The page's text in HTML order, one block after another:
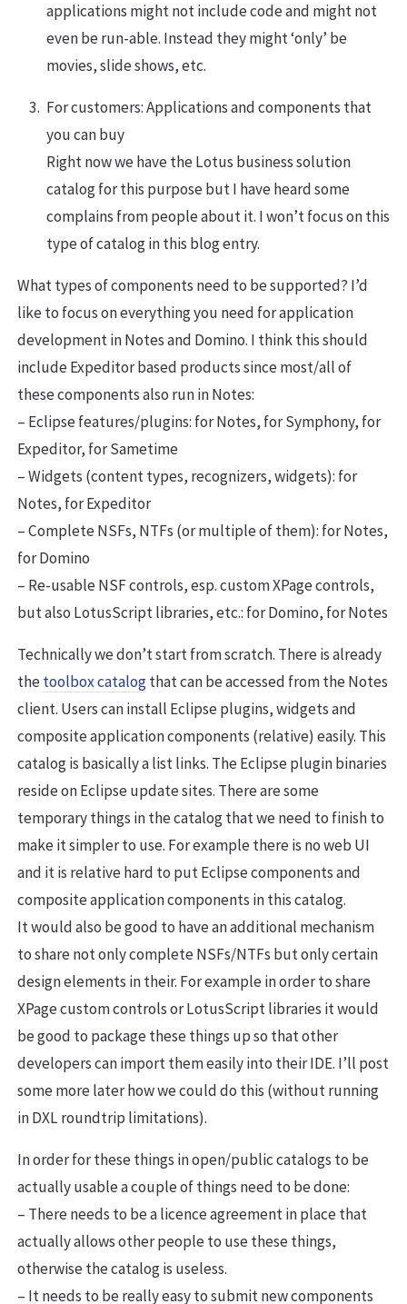
applications might not include code and might not
even be run-able. Instead they might ‘only’ be
movies, slide shows, etc.
For customers: Applications and components that
you can buy
Right now we have the Lotus business solution
catalog for this purpose but I have heard some
complains from people about it. I won’t focus on this
type of catalog in this blog entry.
What types of components need to be supported? I’d
like to focus on everything you need for application
development in Notes and Domino. I think this should
include Expeditor based products since most/all of
these components also run in Notes:
– Eclipse features/plugins: for Notes, for Symphony, for
Expeditor, for Sametime
– Widgets (content types, recognizers, widgets): for
Notes, for Expeditor
– Complete NSFs, NTFs (or multiple of them): for Notes,
for Domino
– Re-usable NSF controls, esp. custom XPage controls,
but also LotusScript libraries, etc.: for Domino, for Notes
Technically we don’t start from scratch. There is already
thetoolbox catalogthat can be accessed from the Notes
client. Users can install Eclipse plugins, widgets and
composite application components (relative) easily. This
catalog is basically a list links. The Eclipse plugin binaries
reside on Eclipse update sites. There are some
temporary things in the catalog that we need to finish to
make it simpler to use. For example there is no web UI
and it is relative hard to put Eclipse components and
composite application components in this catalog.
It would also be good to have an additional mechanism
to share not only complete NSFs/NTFs but only certain
design elements in their. For example in order to share
XPage custom controls or LotusScript libraries it would
be good to package these things up so that other
developers can import them easily into their IDE. I’ll post
some more later how we could do this (without running
in DXL roundtrip limitations).
In order for these things in open/public catalogs to be
actually usable a couple of things need to be done:
– There needs to be a licence agreement in place that
actually allows other people to use these things,
otherwise the catalog is useless.
– It needs to be really easy to submit new components